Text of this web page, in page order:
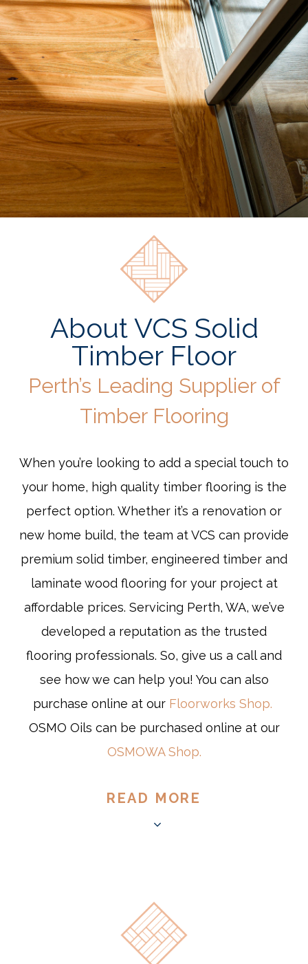
About VCS Solid
Timber Floor
Perth’s Leading Supplier of
Timber Flooring
When you’re looking to add a special touch to
your home, high quality timber flooring is the
perfect option. Whether it’s a renovation or
new home build, the team at VCS can provide
premium solid timber, engineered timber and
laminate wood flooring for your project at
affordable prices. Servicing Perth, WA, we’ve
developed a reputation as the trusted
flooring professionals. So, give us a call and
see how we can help you! You can also
purchase online at our Floorworks Shop.
OSMO Oils can be purchased online at our
OSMOWA Shop.
READ MORE